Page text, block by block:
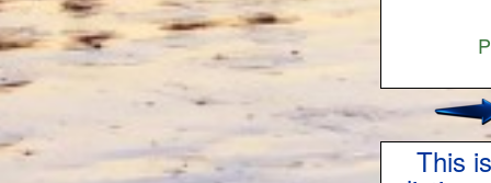
This